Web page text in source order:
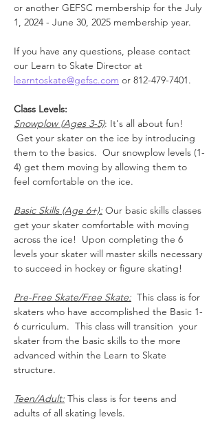
or another GEFSC membership for the July
1, 2024 - June 30, 2025 membership year.
If you have any questions, please contact
our Learn to Skate Director at
learntoskate@gefsc.com or 812-479-7401.
Class Levels:
Snowplow (Ages 3-5): It's all about fun!
Get your skater on the ice by introducing
them to the basics.  Our snowplow levels (1-
4) get them moving by allowing them to
feel comfortable on the ice.
Basic Skills (Age 6+): Our basic skills classes
get your skater comfortable with moving
across the ice!  Upon completing the 6
levels your skater will master skills necessary
to succeed in hockey or figure skating!
Pre-Free Skate/Free Skate: This class is for
skaters who have accomplished the Basic 1-
6 curriculum.  This class will transition  your
skater from the basic skills to the more
advanced within the Learn to Skate
structure.
Teen/Adult: This class is for teens and
adults of all skating levels.